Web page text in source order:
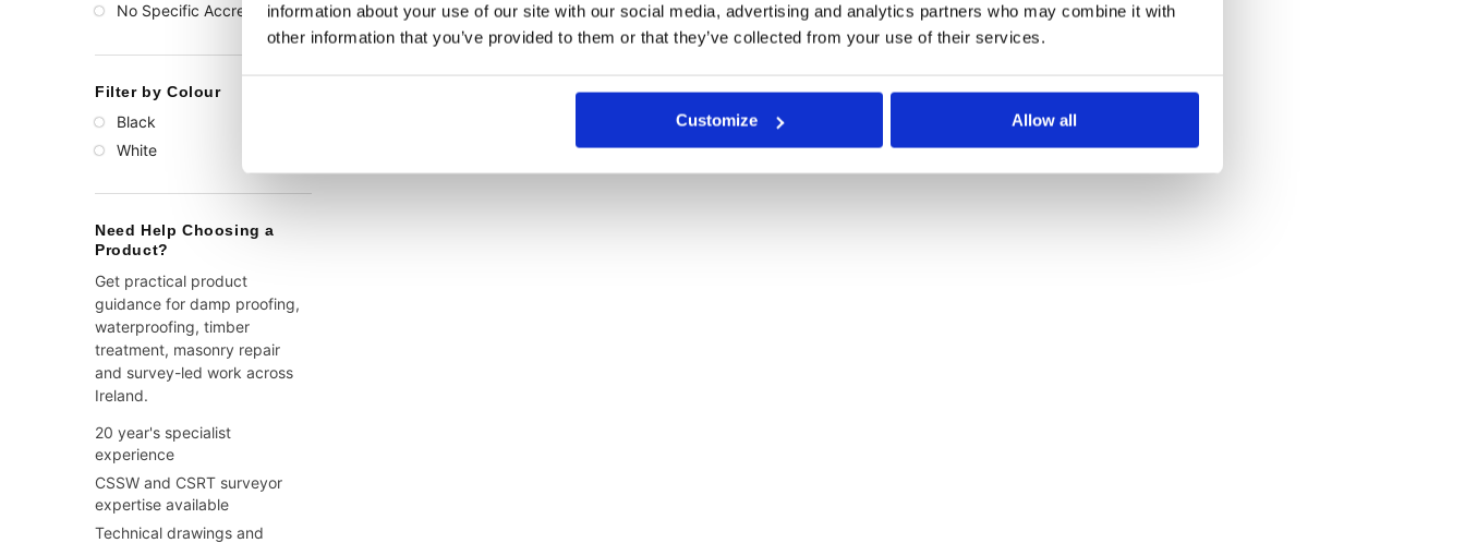
information about your use of our site with our social media, advertising and analytics partners who may combine it with
other information that you’ve provided to them or that they’ve collected from your use of their services.
Customize Allow all
No Specific Accreditation(1)
Filter by Colour
Black
White
Need Help Choosing a
Product?
Get practical product
guidance for damp proofing,
waterproofing, timber
treatment, masonry repair
and survey-led work across
Ireland.
20 year's specialist
experience
CSSW and CSRT surveyor
expertise available
Technical drawings and